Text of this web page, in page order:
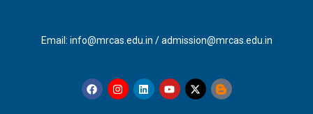
Email: info@mrcas.edu.in / admission@mrcas.edu.in